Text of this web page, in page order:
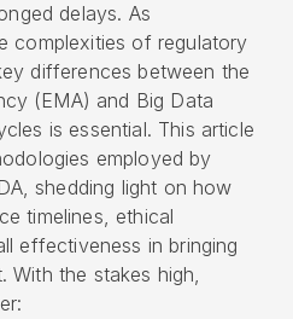
delays. As
complexities of regulatory
differences between the
(EMA) and Big Data
is essential. This article
employed by
shedding light on how
timelines, ethical
effectiveness in bringing
With the stakes high,